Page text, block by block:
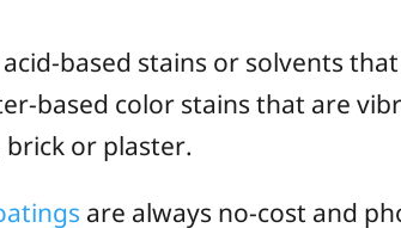
based stains or solvents
based color stains that are
or plaster.
are always no-cost and